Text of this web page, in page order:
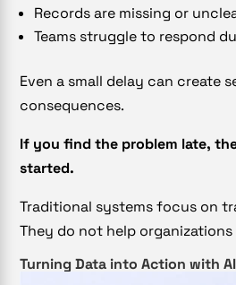
Records are missing or
Teams struggle to respond
Even a small delay can create
consequences.
If you find the problem late,
started.
Traditional systems focus on
They do not help
Turning Data into Action with